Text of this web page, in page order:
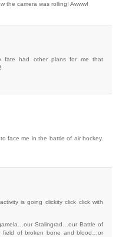
the camera was rolling! Awww!
fate had other plans for me that
face me in the battle of air hockey.
is going clickity click click with
Stalingrad…our Battle of
of broken bone and blood…or